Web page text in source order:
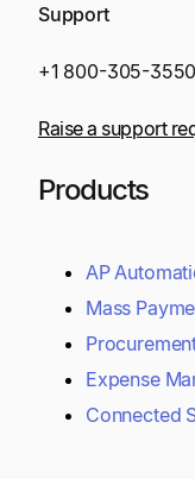
Support
+1 800-305-3550
Raise a support
Products
AP
Mass
Expense
Connected